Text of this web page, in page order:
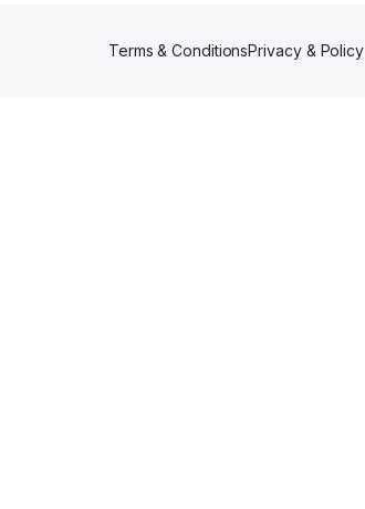
Terms & ConditionsPrivacy & Policy